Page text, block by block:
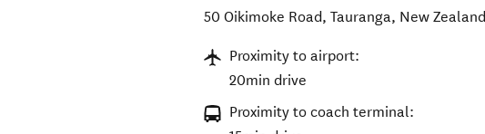
50 Oikimoke Road,Tauranga, New Zealand
Proximity to airport:
20min drive
Proximity to coach terminal: